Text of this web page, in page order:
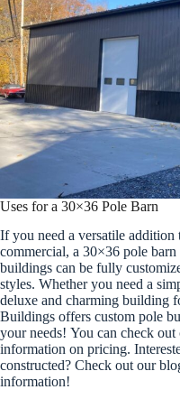
Uses for a 30×36 Pole Barn
If you need a versatile
commercial, a 30×36 pole
buildings can be fully
styles. Whether you need a
deluxe and charming building
Buildings offers custom pole
your needs! You can check
information on pricing.
constructed? Check out our
information!